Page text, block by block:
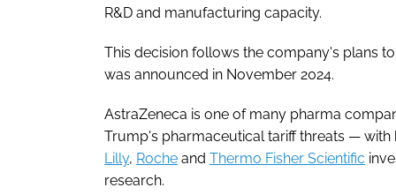
R&D and manufacturing capacity.
This decision follows the company's plans
was announced in November 2024.
AstraZeneca is one of many pharma
Trump's pharmaceutical tariff threats — with
Lilly, Roche and Thermo Fisher Scientific
research.